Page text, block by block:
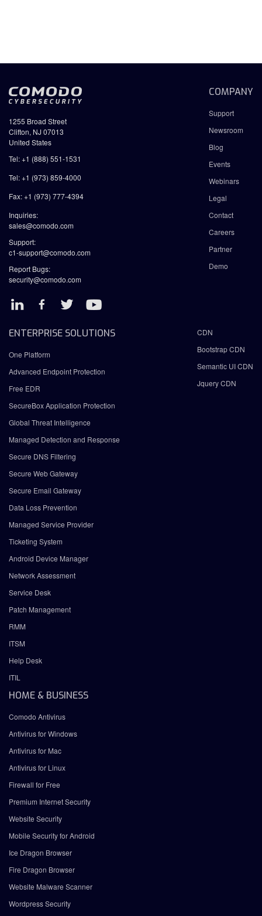
1255 Broad Street
Clifton, NJ 07013
United States
Tel: +1 (888) 551-1531
Tel: +1 (973) 859-4000
Fax: +1 (973) 777-4394
Inquiries:
sales@comodo.com
Support:
c1-support@comodo.com
Report Bugs:
security@comodo.com
COMPANY
Support
Newsroom
Blog
Events
Webinars
Legal
Contact
Careers
Partner
Demo
ENTERPRISE SOLUTIONS
One Platform
Advanced Endpoint Protection
Free EDR
SecureBox Application Protection
Global Threat Intelligence
Managed Detection and Response
Secure DNS Filtering
Secure Web Gateway
Secure Email Gateway
Data Loss Prevention
Managed Service Provider
Ticketing System
Android Device Manager
Network Assessment
Service Desk
Patch Management
RMM
ITSM
Help Desk
ITIL
CDN
Bootstrap CDN
Semantic UI CDN
Jquery CDN
HOME & BUSINESS
Comodo Antivirus
Antivirus for Windows
Antivirus for Mac
Antivirus for Linux
Firewall for Free
Premium Internet Security
Website Security
Mobile Security for Android
Ice Dragon Browser
Fire Dragon Browser
Website Malware Scanner
Wordpress Security